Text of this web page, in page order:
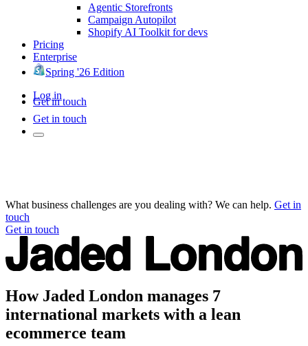
Agentic Storefronts
Campaign Autopilot
Shopify AI Toolkit for devs
Pricing
Enterprise
Spring '26 Edition
Log in
Get in touch
Get in touch
What business challenges are you dealing with? We can help. Get in
touch
Get in touch
How Jaded London manages 7
international markets with a lean
ecommerce team